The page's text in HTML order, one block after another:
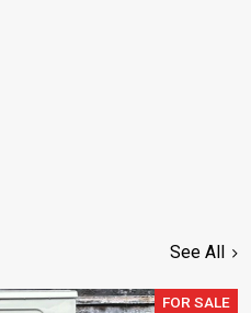
See All
FOR SALE